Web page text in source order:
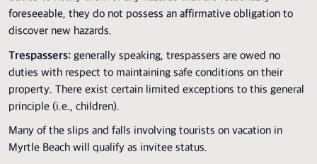
foreseeable, they do not possess an affirmative obligation to
discover new hazards.
Trespassers: generally speaking, trespassers are owed no
duties with respect to maintaining safe conditions on their
property. There exist certain limited exceptions to this general
principle (i.e., children).
Many of the slips and falls involving tourists on vacation in
Myrtle Beach will qualify as invitee status.